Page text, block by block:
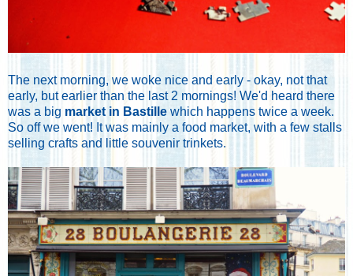
The next morning, we woke nice and early - okay, not that
early, but earlier than the last 2 mornings! We'd heard there
was a big market in Bastille which happens twice a week.
So off we went! It was mainly a food market, with a few stalls
selling crafts and little souvenir trinkets.